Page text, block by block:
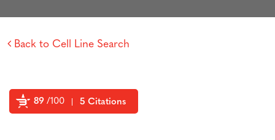
Back to Cell Line Search
89 /100 5 Citations